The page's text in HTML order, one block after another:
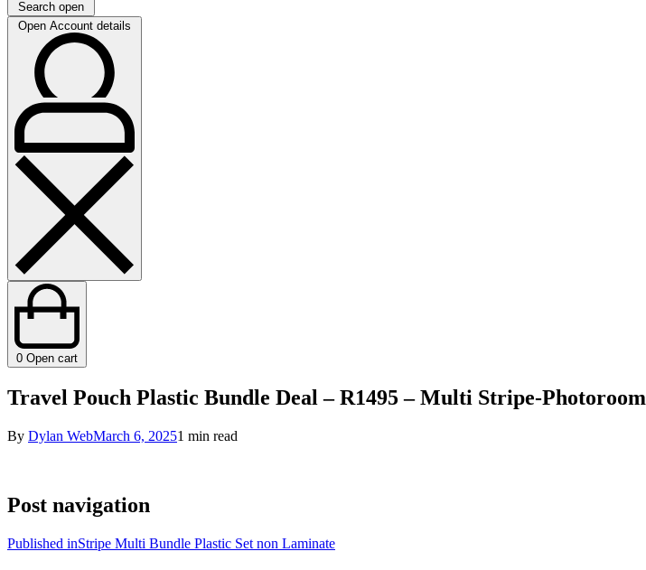
Search open
Open Account details
0 Open cart
Travel Pouch Plastic Bundle Deal – R1495 – Multi Stripe-Photoroom
By Dylan WebMarch 6, 20251 min read
Post navigation
Published inStripe Multi Bundle Plastic Set non Laminate